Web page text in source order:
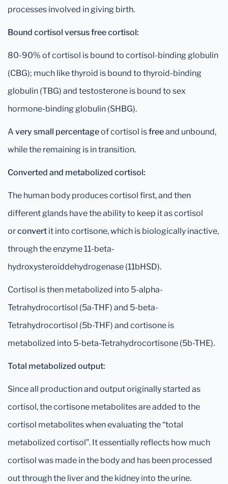
processes involved in giving birth.
Bound cortisol versus free cortisol:
80-90% of cortisol is bound to cortisol-binding globulin
(CBG); much like thyroid is bound to thyroid-binding
globulin (TBG) and testosterone is bound to sex
hormone-binding globulin (SHBG).
A very small percentageof cortisol isfreeand unbound,
while the remaining is in transition.
Converted and metabolized cortisol:
The human body produces cortisol first, and then
different glands have the ability to keep it as cortisol
orconvert it into cortisone, which is biologically inactive,
through the enzyme 11-beta-
hydroxysteroiddehydrogenase (11bHSD).
Cortisol is then metabolized into 5-alpha-
Tetrahydrocortisol (5a-THF) and 5-beta-
Tetrahydrocortisol (5b-THF) and cortisone is
metabolized into 5-beta-Tetrahydrocortisone (5b-THE).
Total metabolized output:
Since all production and output originally started as
cortisol, the cortisone metabolites are added to the
cortisol metabolites when evaluating the “total
metabolized cortisol”. It essentially reflects how much
cortisol was made in the body and has been processed
out through the liver and the kidney into the urine.